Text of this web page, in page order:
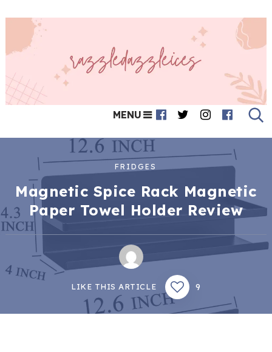
MENU
FRIDGES
Magnetic Spice Rack Magnetic
Paper Towel Holder Review
LIKE THIS ARTICLE 9